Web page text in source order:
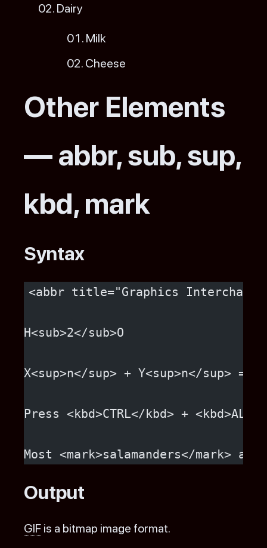
Dairy
Milk
Cheese
Other Elements
— abbr, sub, sup,
kbd, mark
Syntax
<abbr title="Graphics
H<sub>2</sub>O
X<sup>n</sup> + Y<sup>n</sup> =
Press <kbd>CTRL</kbd> +
Most <mark>salamanders</
Output
GIF is a bitmap image format.